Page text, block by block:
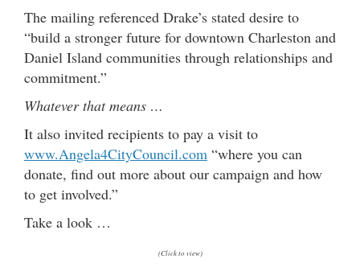
The mailing referenced Drake’s stated desire to
“build a stronger future for downtown Charleston and
Daniel Island communities through relationships and
commitment.”
Whatever that means …
It also invited recipients to pay a visit to
www.Angela4CityCouncil.com “where you can
donate, find out more about our campaign and how
to get involved.”
Take a look …
(Click to view)